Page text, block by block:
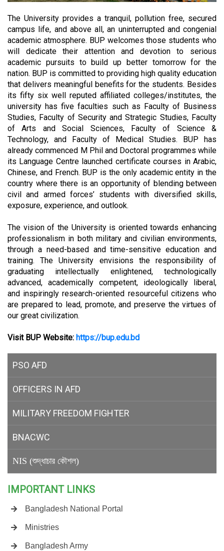
The University provides a tranquil, pollution free, secured
campus life, and above all, an uninterrupted and congenial
academic atmosphere. BUP welcomes those students who
will dedicate their attention and devotion to serious
academic pursuits to build up better tomorrow for the
nation. BUP is committed to providing high quality education
that delivers meaningful benefits for the students. Besides
its fifty six well reputed affiliated colleges/institutes, the
university has five faculties such as Faculty of Business
Studies, Faculty of Security and Strategic Studies, Faculty
of Arts and Social Sciences, Faculty of Science &
Technology, and Faculty of Medical Studies. BUP has
already commenced M Phil and Doctoral programmes while
its Language Centre launched certificate courses in Arabic,
Chinese, and French. BUP is the only academic entity in the
country where there is an opportunity of blending between
civil and armed forces’ students with diversified skills,
exposure, experience, and outlook.
The vision of the University is oriented towards enhancing
professionalism in both military and civilian environments,
through a need-based and time-sensitive education and
training. The University envisions the responsibility of
graduating intellectually enlightened, technologically
advanced, academically competent, ideologically liberal,
and inspiringly research-oriented resourceful citizens who
are prepared to lead, promote, and preserve the virtues of
our great civilization.
Visit BUP Website: https://bup.edu.bd
PSO AFD
OFFICERS IN AFD
MILITARY FREEDOM FIGHTER
BNACWC
NIS (শুদ্ধাচার কৌশল)
IMPORTANT LINKS
Bangladesh National Portal
Ministries
Bangladesh Army